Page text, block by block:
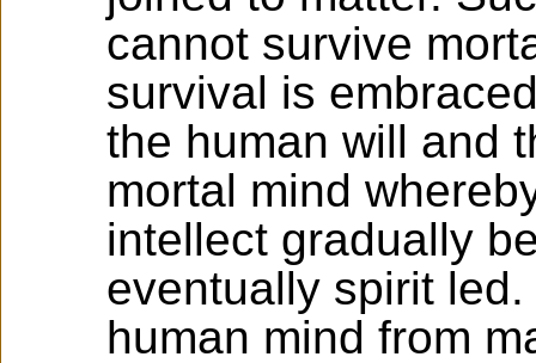
cannot survive
survival is
the human will and
mortal mind
intellect gradually
eventually spirit
human mind from